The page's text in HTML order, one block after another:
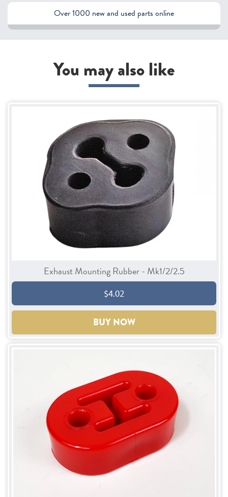
Over 1000 new and used parts online
You may also like
Exhaust Mounting Rubber - Mk1/2/2.5
$4.02
BUY NOW